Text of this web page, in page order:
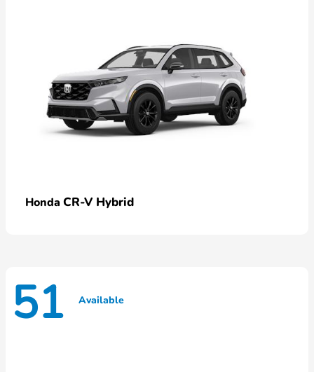
Honda CR-V Hybrid
51 Available